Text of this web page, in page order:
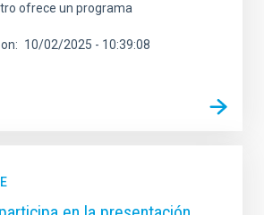
ofrece un programa
10/02/2025 - 10:39:08